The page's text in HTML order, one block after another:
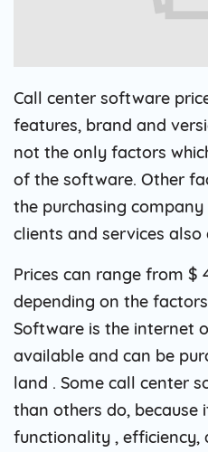
Call center software
features, brand and
not the only factors
of the software. Other
the purchasing
clients and services
Prices can range from $
depending on the
Software is the internet
available and can be
land . Some call center
than others do, because
functionality ,